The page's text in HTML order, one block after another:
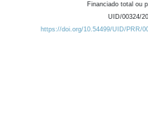
Financiado total ou
UID/00324/
https://doi.org/10.54499/UID/PRR/